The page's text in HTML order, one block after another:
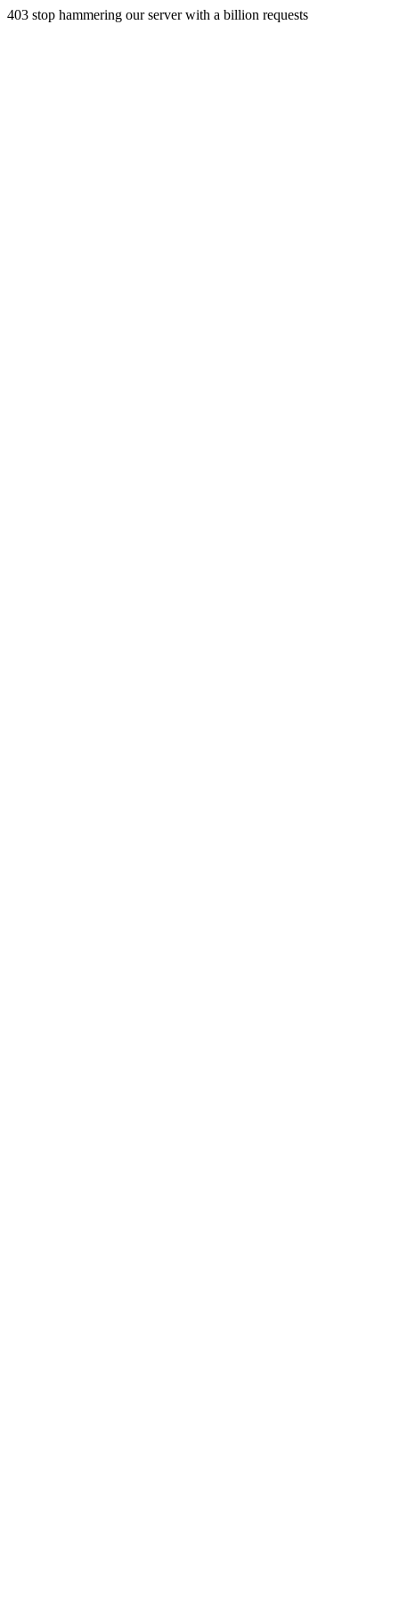
403 stop hammering our server with a billion requests